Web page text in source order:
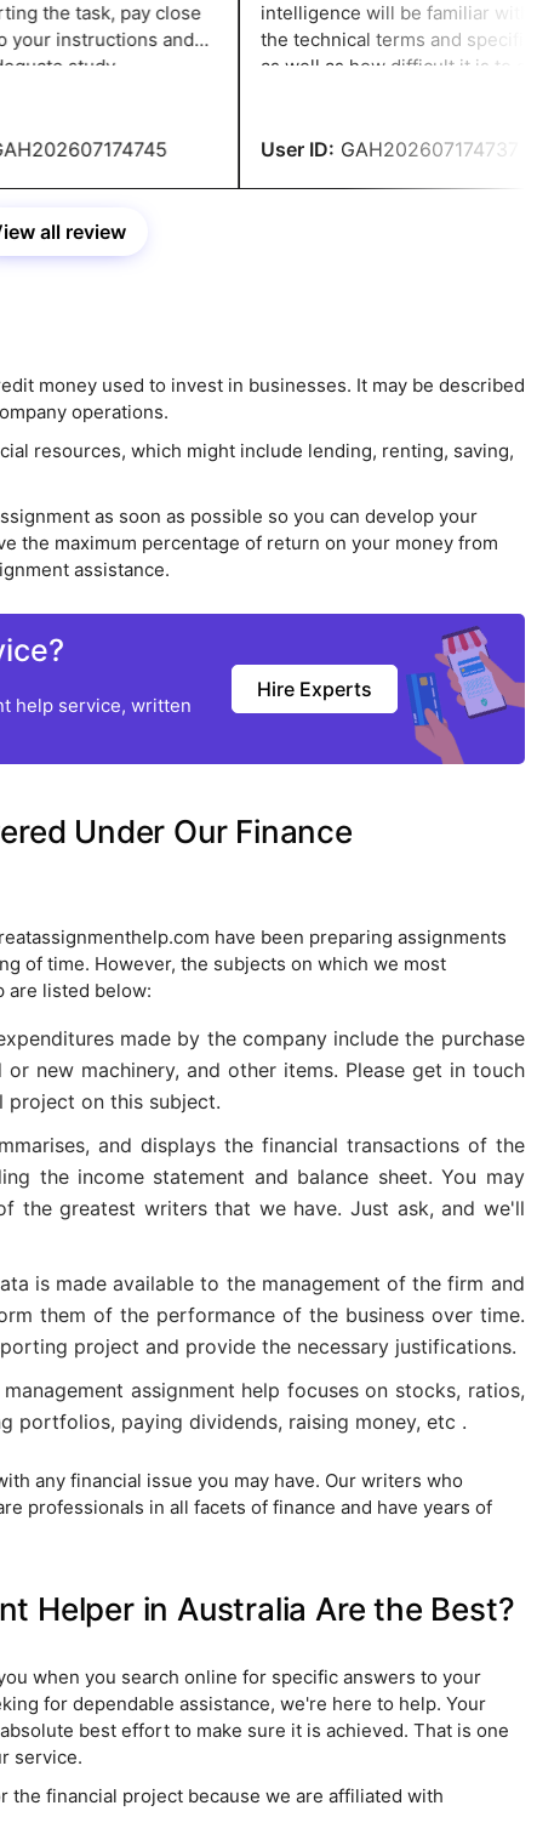
the task, pay close
instructions and
study.
you receive high
intelligence will be familiar with all
the technical terms and specifics,
as well as how difficult it is to
student-friendly workers, I
User ID: GAH202607174737
all review
money used to invest in businesses. It may be described
operations.
resources, which might include lending, renting, saving,
as soon as possible so you can develop your
the maximum percentage of return on your money from
assistance.
help service, written
Hire Experts
Under Our Finance
have been preparing assignments
of time. However, the subjects on which we most
are listed below:
made by the company include the purchase
new machinery, and other items. Please get in touch
project on this subject.
and displays the financial transactions of the
the income statement and balance sheet. You may
the greatest writers that we have. Just ask, and we'll
is made available to the management of the firm and
them of the performance of the business over time.
project and provide the necessary justifications.
assignment help focuses on stocks, ratios,
portfolios, paying dividends, raising money, etc .
any financial issue you may have. Our writers who
professionals in all facets of finance and have years of
Helper in Australia Are the Best?
when you search online for specific answers to your
for dependable assistance, we're here to help. Your
best effort to make sure it is achieved. That is one
service.
financial project because we are affiliated with